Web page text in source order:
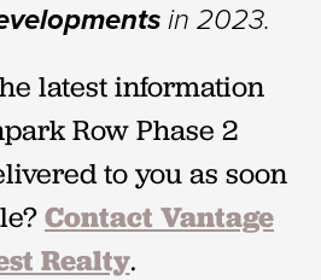
in 2023.
latest information
Row Phase 2
to you as soon
Contact Vantage
Realty.